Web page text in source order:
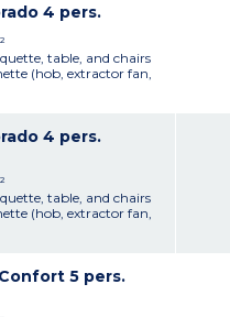
(80 cm)
and washbasin
furniture and
4 pers.
table, and chairs
(hob, extractor fan,
coffee machine,
(80 cm)
and washbasin
furniture and
4 pers.
table, and chairs
(hob, extractor fan,
coffee machine,
(80 cm)
and washbasin
5 pers.